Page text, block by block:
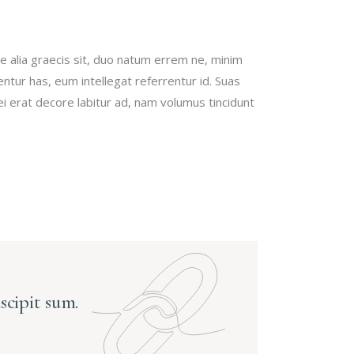
graecis sit, duo natum errem ne, minim
has, eum intellegat referrentur id. Suas
erat decore labitur ad, nam volumus tincidunt
sum.